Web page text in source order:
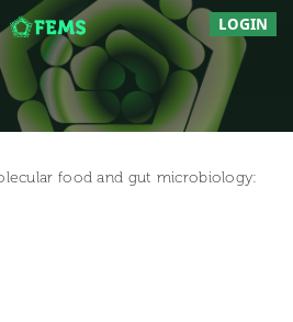
LOGIN
food and gut microbiology: